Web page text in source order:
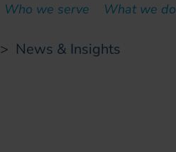
Who we serve What we do
> News & Insights